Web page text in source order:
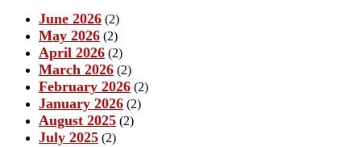
June 2026 (2)
May 2026 (2)
April 2026 (2)
March 2026 (2)
February 2026 (2)
January 2026 (2)
August 2025 (2)
July 2025 (2)